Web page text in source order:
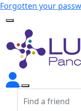
Forgotten your